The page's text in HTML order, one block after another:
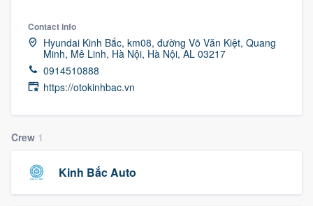
Contact info
Hyundai Kinh Bắc, km08, đường Võ Văn Kiệt, Quang
Minh, Mê Linh, Hà Nội, Hà Nội, AL 03217
0914510888
https://otokinhbac.vn
Crew 1
Kinh Bắc Auto